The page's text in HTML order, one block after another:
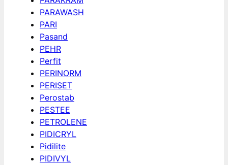
PARAWASH
PARI
Pasand
PEHR
Perfit
PERINORM
PERISET
Perostab
PESTEE
PETROLENE
PIDICRYL
Pidilite
PIDIVYL